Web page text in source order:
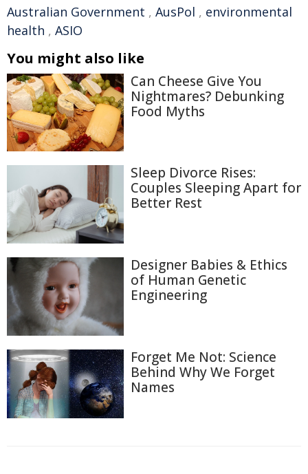
Australian Government , AusPol , environmental
health , ASIO
You might also like
Can Cheese Give You
Nightmares? Debunking
Food Myths
Sleep Divorce Rises:
Couples Sleeping Apart for
Better Rest
Designer Babies & Ethics
of Human Genetic
Engineering
Forget Me Not: Science
Behind Why We Forget
Names